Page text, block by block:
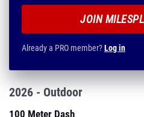
JOIN
Already a PRO member?Log in
2026 - Outdoor
100 Meter Dash